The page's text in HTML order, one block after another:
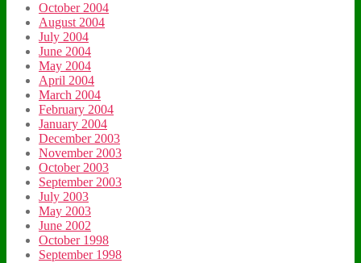
October 2004
August 2004
July 2004
June 2004
May 2004
April 2004
March 2004
February 2004
January 2004
December 2003
November 2003
October 2003
September 2003
July 2003
May 2003
June 2002
October 1998
September 1998